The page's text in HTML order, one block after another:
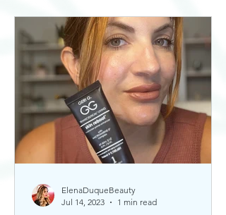
ElenaDuqueBeauty
Jul 14, 2023
1 min read